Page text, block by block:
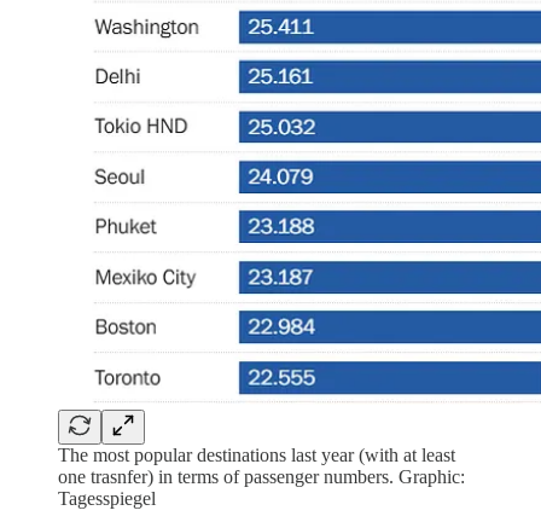
The most popular destinations last year (with at least
one trasnfer) in terms of passenger numbers. Graphic:
Tagesspiegel